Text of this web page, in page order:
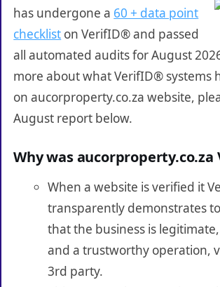
has undergone a 60 + data point
checklist on VerifID® and passed
all automated audits for August
more about what VerifID® systems
on aucorproperty.co.za website,
August report below.
Why was
When a website is verified it
transparently demonstrates
that the business is
and a trustworthy operation,
3rd party.